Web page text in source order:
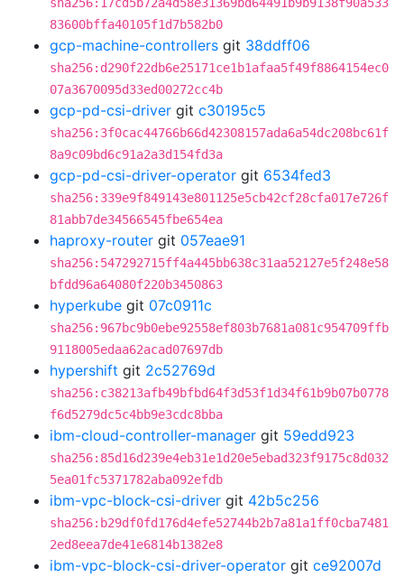
83600bffa40105f1d7b582b0
gcp-machine-controllers git 38ddff06
sha256:d290f22db6e25171ce1b1afaa5f49f8864154ec0
07a3670095d33ed00272cc4b
gcp-pd-csi-driver git c30195c5
sha256:3f0cac44766b66d42308157ada6a54dc208bc61f
8a9c09bd6c91a2a3d154fd3a
gcp-pd-csi-driver-operator git 6534fed3
sha256:339e9f849143e801125e5cb42cf28cfa017e726f
81abb7de34566545fbe654ea
haproxy-router git 057eae91
sha256:547292715ff4a445bb638c31aa52127e5f248e58
bfdd96a64080f220b3450863
hyperkube git 07c0911c
sha256:967bc9b0ebe92558ef803b7681a081c954709ffb
9118005edaa62acad07697db
hypershift git 2c52769d
sha256:c38213afb49bfbd64f3d53f1d34f61b9b07b0778
f6d5279dc5c4bb9e3cdc8bba
ibm-cloud-controller-manager git 59edd923
sha256:85d16d239e4eb31e1d20e5ebad323f9175c8d032
5ea01fc5371782aba092efdb
ibm-vpc-block-csi-driver git 42b5c256
sha256:b29df0fd176d4efe52744b2b7a81a1ff0cba7481
2ed8eea7de41e6814b1382e8
ibm-vpc-block-csi-driver-operator git ce92007d